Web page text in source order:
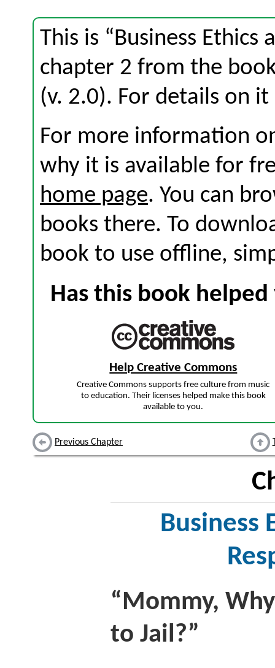
This is “Business Ethics
chapter 2 from the
(v. 2.0). For details on
For more information
why it is available for
home page. You can
books there. To
book to use offline,
Has this book
Help Creative Commons
Creative Commons supports free culture from music
to education. Their licenses helped make this book
available to you.
Previous Chapter
Business
“Mommy,
to Jail?”